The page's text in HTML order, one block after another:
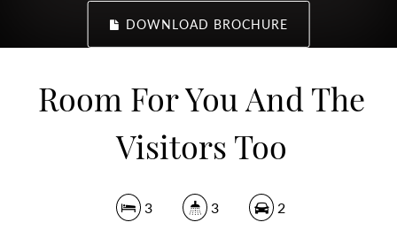
DOWNLOAD BROCHURE
Room For You And The
Visitors Too
3 3 2